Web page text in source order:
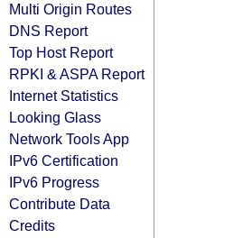
Multi Origin Routes
DNS Report
Top Host Report
RPKI & ASPA Report
Internet Statistics
Looking Glass
Network Tools App
IPv6 Certification
IPv6 Progress
Contribute Data
Credits